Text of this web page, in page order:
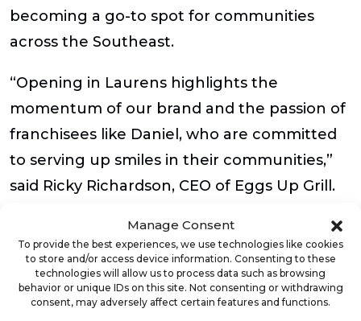
Manage Consent
To provide the best experiences, we use technologies like cookies
to store and/or access device information. Consenting to these
technologies will allow us to process data such as browsing
behavior or unique IDs on this site. Not consenting or withdrawing
consent, may adversely affect certain features and functions.
becoming a go-to spot for communities
across the Southeast.
“Opening in Laurens highlights the
momentum of our brand and the passion of
franchisees like Daniel, who are committed
to serving up smiles in their communities,”
said Ricky Richardson, CEO of Eggs Up Grill.
our promise of great food, warm hospitality
and meaningful community connections.
We’re proud to see our presence continue